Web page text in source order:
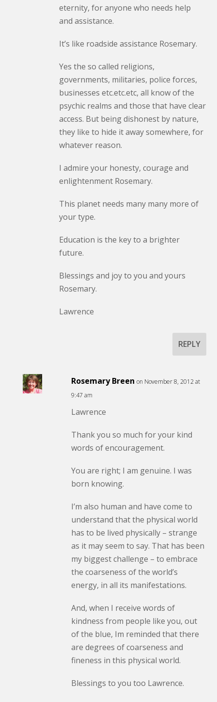
eternity, for anyone who needs help
and assistance.
It’s like roadside assistance Rosemary.
Yes the so called religions,
governments, militaries, police forces,
businesses etc.etc.etc, all know of the
psychic realms and those that have clear
access. But being dishonest by nature,
they like to hide it away somewhere, for
whatever reason.
I admire your honesty, courage and
enlightenment Rosemary.
This planet needs many many more of
your type.
Education is the key to a brighter
future.
Blessings and joy to you and yours
Rosemary.
Lawrence
REPLY
Rosemary Breen on November 8, 2012 at
9:47 am
Lawrence
Thank you so much for your kind
words of encouragement.
You are right; I am genuine. I was
born knowing.
I’m also human and have come to
understand that the physical world
has to be lived physically – strange
as it may seem to say. That has been
my biggest challenge – to embrace
the coarseness of the world’s
energy, in all its manifestations.
And, when I receive words of
kindness from people like you, out
of the blue, Im reminded that there
are degrees of coarseness and
fineness in this physical world.
Blessings to you too Lawrence.